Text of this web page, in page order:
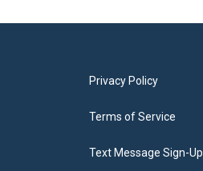
Privacy Policy
Terms of Service
Text Message Sign-Up